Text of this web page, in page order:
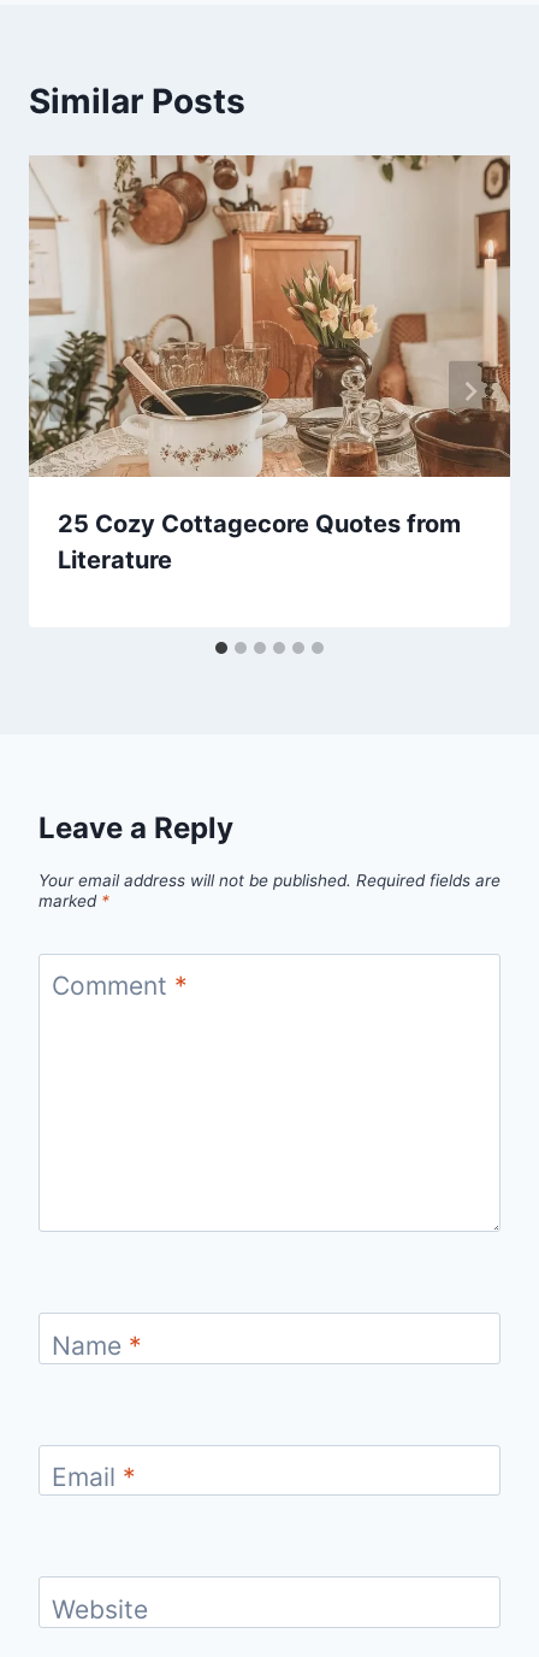
Similar Posts
25 Cozy Cottagecore Quotes from
Literature
Leave a Reply
Your email address will not be published. Required fields are
marked *
Comment *
Name *
Email *
Website